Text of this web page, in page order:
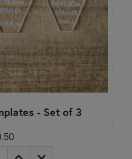
- Set of 3